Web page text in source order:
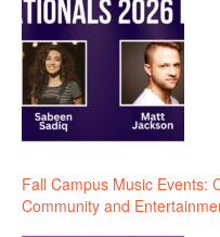
Fall Campus Music Events:
Community and